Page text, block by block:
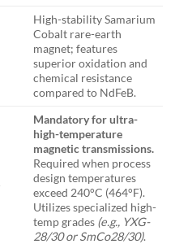
High-stability Samarium
Cobalt rare-earth
magnet; features
superior oxidation and
chemical resistance
compared to NdFeB.
Mandatory for ultra-
high-temperature
magnetic transmissions.
Required when process
design temperatures
exceed 240°C (464°F).
Utilizes specialized high-
temp grades (e.g., YXG-
28/30 or SmCo28/30).